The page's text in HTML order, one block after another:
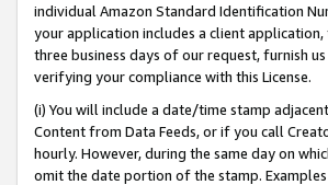
individual Amazon Standard Identification
your application includes a client
three business days of our request, furnish
verifying your compliance with this License.
(i) You will include a date/time stamp
Content from Data Feeds, or if you call
hourly. However, during the same day on
omit the date portion of the stamp.